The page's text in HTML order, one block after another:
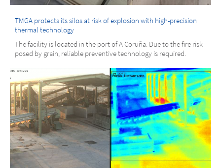
TMGA protects its silos at risk of explosion with high-precision
thermal technology
The facility is located in the port of A Coruña. Due to the fire risk
posed by grain, reliable preventive technology is required.